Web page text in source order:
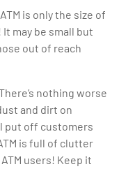
is only the size of
may be small but
out of reach
nothing worse
and dirt on
put off customers
is full of clutter
users! Keep it